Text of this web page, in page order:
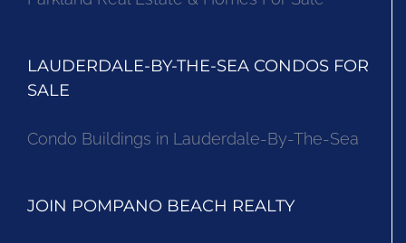
LAUDERDALE-BY-THE-SEA CONDOS FOR
SALE
Condo Buildings in Lauderdale-By-The-Sea
JOIN POMPANO BEACH REALTY